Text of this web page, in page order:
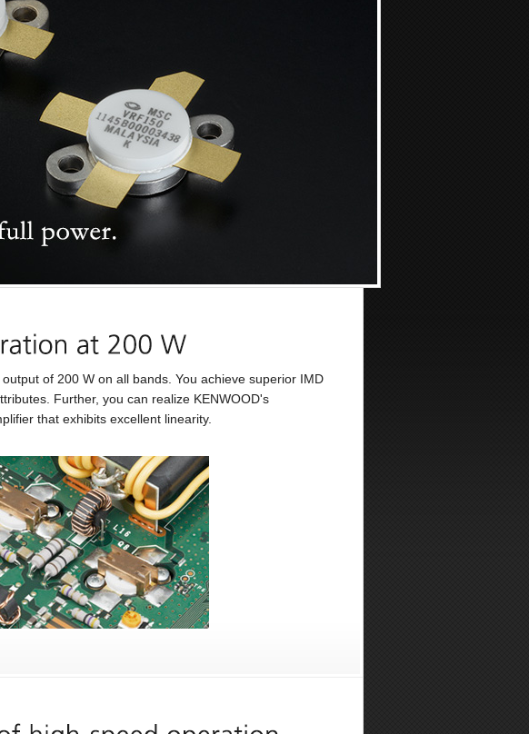
of 200 W on all bands. You achieve superior IMD
Further, you can realize KENWOOD's
that exhibits excellent linearity.